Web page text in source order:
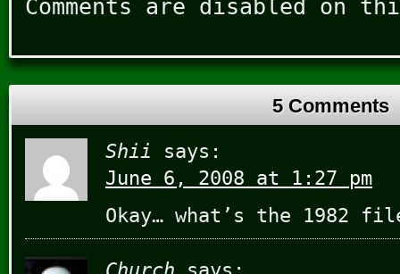
Comments are disabled on
5 Comments
Shii
says:
June 6, 2008 at 1:27 pm
Okay… what’s the 1982